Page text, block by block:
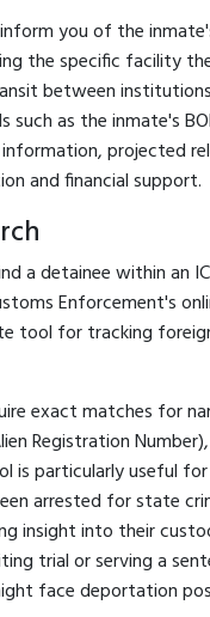
you of the
the specific facility
between
such as the inmate's
projected
and financial support.
a detainee within an
Enforcement's
tool for tracking
exact matches for
Registration
is particularly useful
arrested for state
insight into their
trial or serving a
face deportation